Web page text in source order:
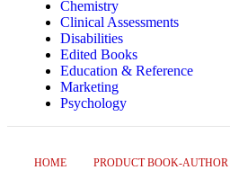
Chemistry
Clinical Assessments
Disabilities
Edited Books
Education & Reference
Marketing
Psychology
HOME PRODUCT BOOK-AUTHOR